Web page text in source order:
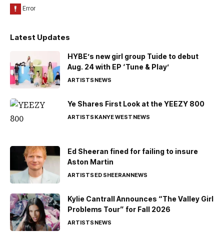
Latest Updates
HYBE’s new girl group Tuide to debut
Aug. 24 with EP ‘Tune & Play’
ARTISTSNEWS
Ye Shares First Look at the YEEZY 800
ARTISTSKANYE WESTNEWS
Ed Sheeran fined for failing to insure
Aston Martin
ARTISTSED SHEERANNEWS
Kylie Cantrall Announces “The Valley Girl
Problems Tour” for Fall 2026
ARTISTSNEWS